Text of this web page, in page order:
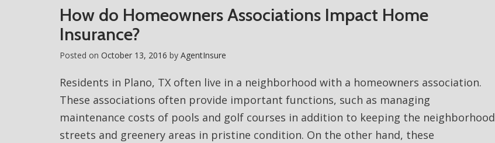
How do Homeowners Associations Impact Home
Insurance?
Posted on October 13, 2016 by AgentInsure
Residents in Plano, TX often live in a neighborhood with a homeowners association.
These associations often provide important functions, such as managing
maintenance costs of pools and golf courses in addition to keeping the neighborhood
streets and greenery areas in pristine condition. On the other hand, these